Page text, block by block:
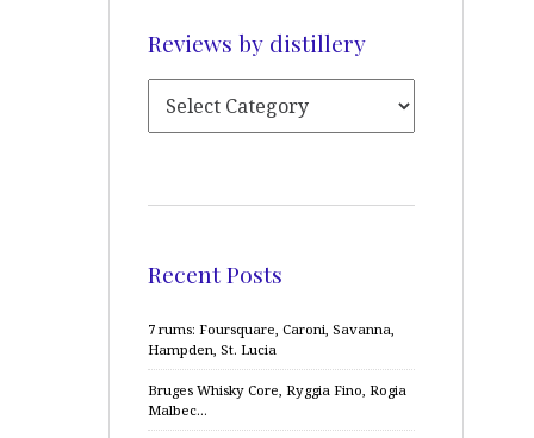
Reviews by distillery
Recent Posts
7 rums: Foursquare, Caroni, Savanna,
Hampden, St. Lucia
Bruges Whisky Core, Ryggia Fino, Rogia
Malbec…